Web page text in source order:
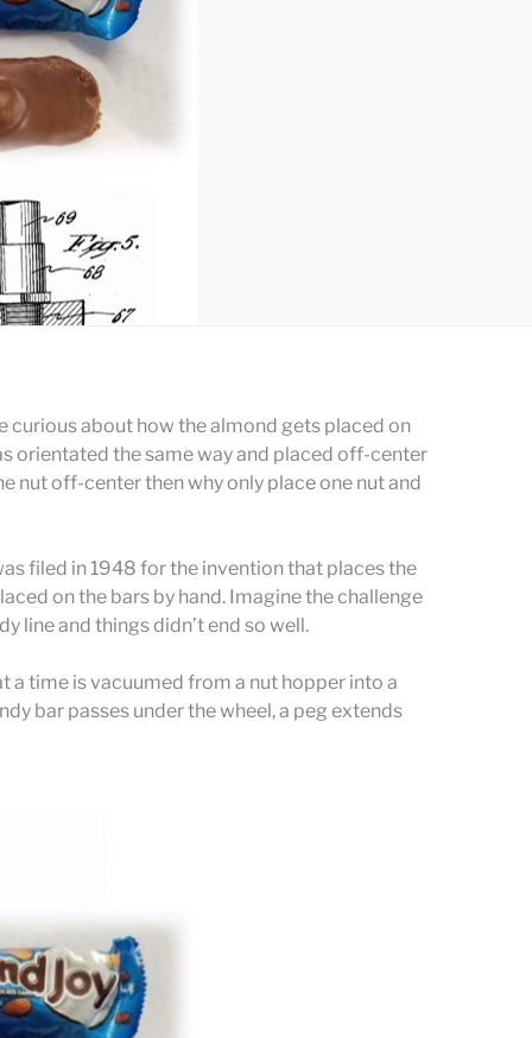
curious about how the almond gets placed on
orientated the same way and placed off-center
nut off-center then why only place one nut and
filed in 1948 for the invention that places the
on the bars by hand. Imagine the challenge
line and things didn’t end so well.
a time is vacuumed from a nut hopper into a
bar passes under the wheel, a peg extends